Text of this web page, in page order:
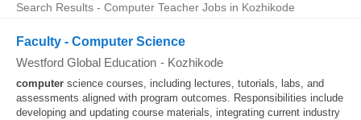
Search Results - Computer Teacher Jobs in Kozhikode
Faculty - Computer Science
Westford Global Education - Kozhikode
computer science courses, including lectures, tutorials, labs, and
assessments aligned with program outcomes. Responsibilities include
developing and updating course materials, integrating current industry